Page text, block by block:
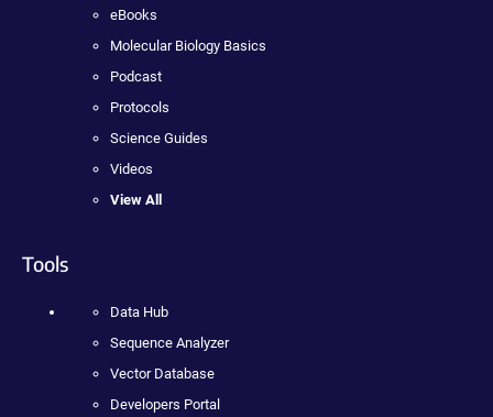
eBooks
Molecular Biology Basics
Podcast
Protocols
Science Guides
Videos
View All
Tools
Data Hub
Sequence Analyzer
Vector Database
Developers Portal